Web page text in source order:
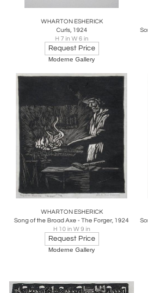
WHARTON ESHERICK
Curls, 1924
H 7 in W 6 in
Request Price
Moderne Gallery
WHARTON ESHERICK
Song of the Broad Axe - The Forger, 1924
H 10 in W 9 in
Request Price
Moderne Gallery